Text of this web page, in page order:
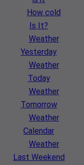
How cold
Is It?
Weather
Yesterday
Weather
Today
Weather
Tomorrow
Weather
Calendar
Weather
Last Weekend